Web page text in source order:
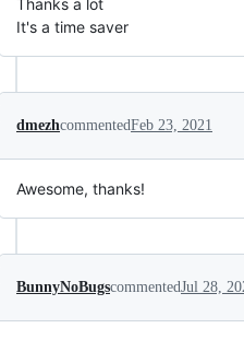
Thanks a lot
It's a time saver
dmezhcommentedFeb 23, 2021
Awesome, thanks!
BunnyNoBugscommentedJul 28,